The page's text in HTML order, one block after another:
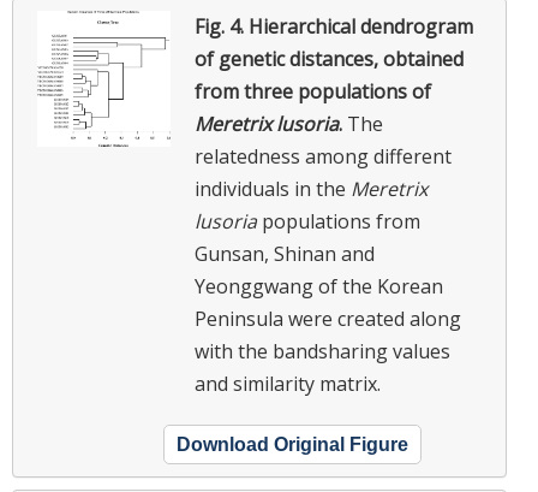
Fig. 4. Hierarchical dendrogram
of genetic distances, obtained
from three populations of
Meretrix lusoria. The
relatedness among different
individuals in the Meretrix
lusoria populations from
Gunsan, Shinan and
Yeonggwang of the Korean
Peninsula were created along
with the bandsharing values
and similarity matrix.
Download Original Figure